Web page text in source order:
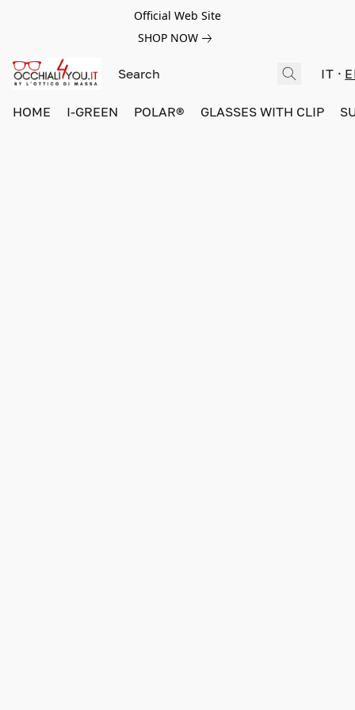
Official Web Site
SHOP NOW
IT
HOME I-GREEN POLAR® GLASSES WITH CLIP